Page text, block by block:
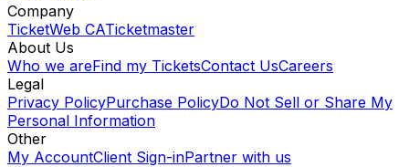
Company
TicketWeb CATicketmaster
About Us
Who we areFind my TicketsContact UsCareers
Legal
Privacy PolicyPurchase PolicyDo Not Sell or Share My
Personal Information
Other
My AccountClient Sign-inPartner with us